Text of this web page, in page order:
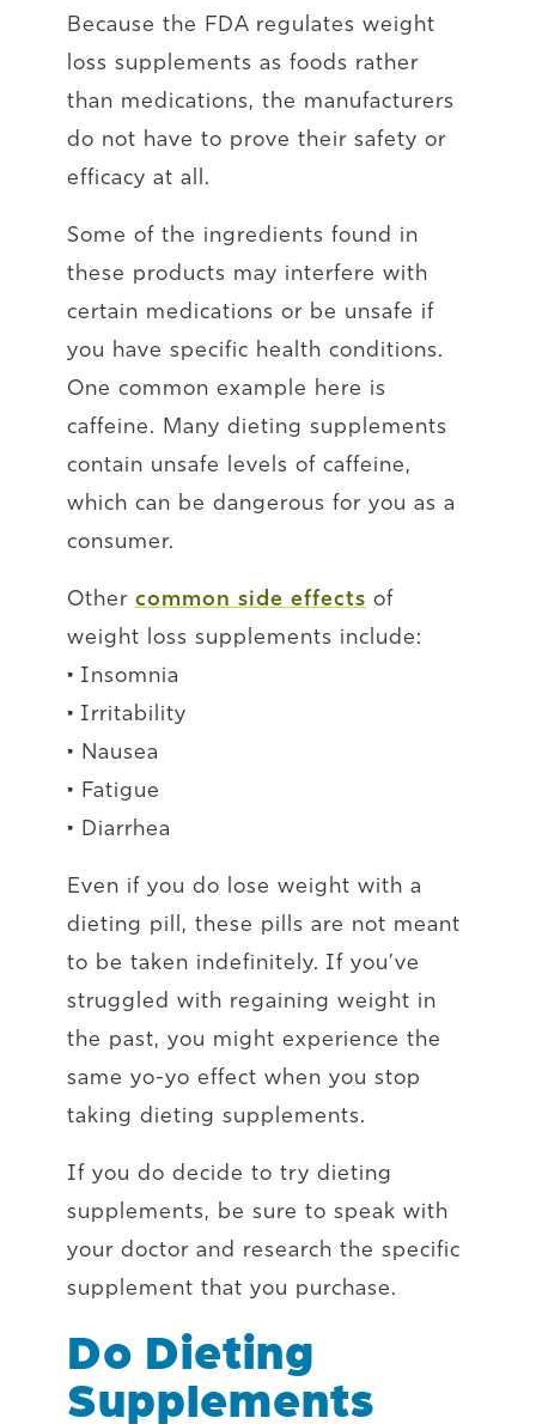
Because the FDA regulates weight
loss supplements as foods rather
than medications, the manufacturers
do not have to prove their safety or
efficacy at all.
Some of the ingredients found in
these products may interfere with
certain medications or be unsafe if
you have specific health conditions.
One common example here is
caffeine. Many dieting supplements
contain unsafe levels of caffeine,
which can be dangerous for you as a
consumer.
Other common side effects of
weight loss supplements include:
• Insomnia
• Irritability
• Nausea
• Fatigue
• Diarrhea
Even if you do lose weight with a
dieting pill, these pills are not meant
to be taken indefinitely. If you’ve
struggled with regaining weight in
the past, you might experience the
same yo-yo effect when you stop
taking dieting supplements.
If you do decide to try dieting
supplements, be sure to speak with
your doctor and research the specific
supplement that you purchase.
Do Dieting
Supplements